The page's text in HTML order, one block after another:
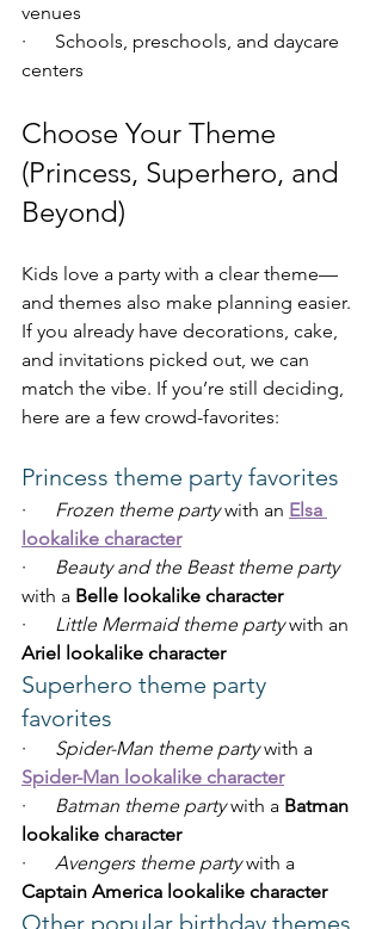
venues
·      Schools, preschools, and daycare
centers
Choose Your Theme
(Princess, Superhero, and
Beyond)
Kids love a party with a clear theme—
and themes also make planning easier.
If you already have decorations, cake,
and invitations picked out, we can
match the vibe. If you’re still deciding,
here are a few crowd-favorites:
Princess theme party favorites
· Frozen theme party with an Elsa
lookalike character
· Beauty and the Beast theme party
with a Belle lookalike character
· Little Mermaid theme party with an
Ariel lookalike character
Superhero theme party
favorites
· Spider-Man theme party with a
Spider-Man lookalike character
· Batman theme party with a Batman
lookalike character
· Avengers theme party with a
Captain America lookalike character
Other popular birthday themes